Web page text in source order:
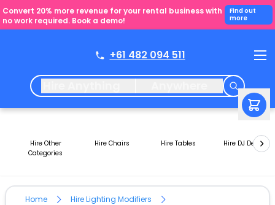
Convert 20% more revenue for your rental business with
no work required. Book a demo!
Find out
more
+61 482 094 511
Hire Other
Categories
Hire Chairs Hire Tables Hire DJ Decks
Home
Hire Lighting Modifiers